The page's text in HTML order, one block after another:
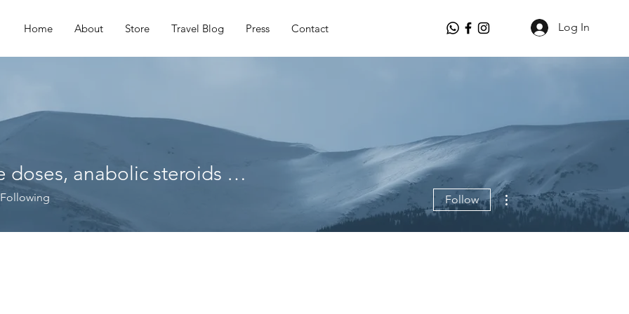
Home About Store Travel Blog Press Contact Log In
anabolic steroids ratio
Hgh cycle doses, anabolic steroids ratio
Following Follow
More actions